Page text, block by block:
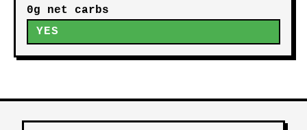
0g net carbs
YES